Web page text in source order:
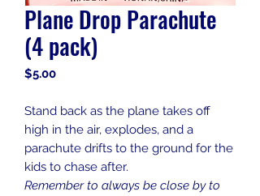
Plane Drop Parachute
(4 pack)
$5.00Price
Stand back as the plane takes off
high in the air, explodes, and a
parachute drifts to the ground for the
kids to chase after.
Remember to always be close by to